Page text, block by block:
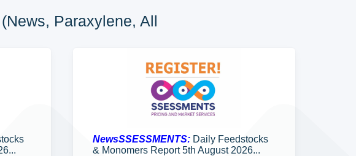
Paraxylene, All
NewsSSESSMENTS:Daily Feedstocks
& Monomers Report 5th August 2026...